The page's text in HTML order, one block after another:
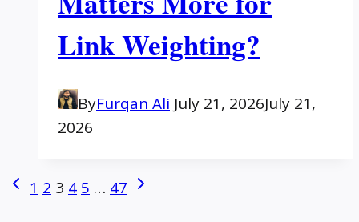
Link Weighting?
ByFurqan Ali July 21, 2026July 21,
2026
Page
Previous
1 2 3 4 5 … 47 Next